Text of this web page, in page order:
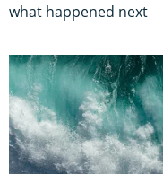
what happened next